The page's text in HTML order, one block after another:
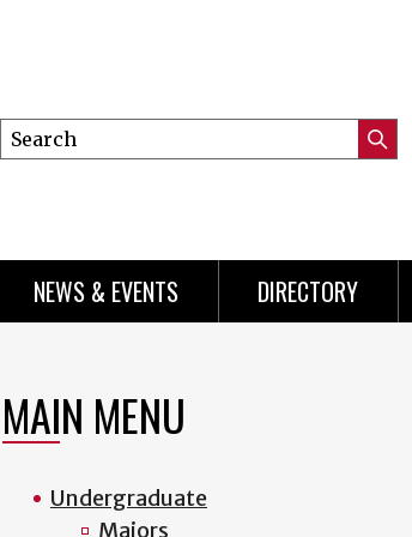
Search
this
NEWS & EVENTS DIRECTORY
MAIN MENU
Undergraduate
Majors